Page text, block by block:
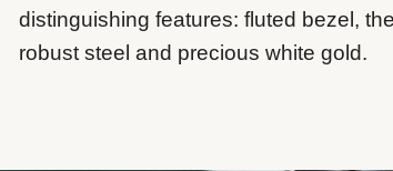
distinguishing features: fluted bezel,
robust steel and precious white gold.